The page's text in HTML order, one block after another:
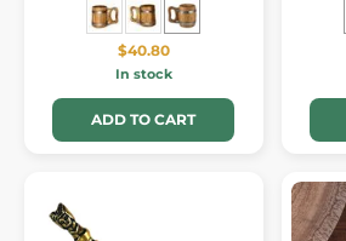
$40.80
In stock
ADD TO CART